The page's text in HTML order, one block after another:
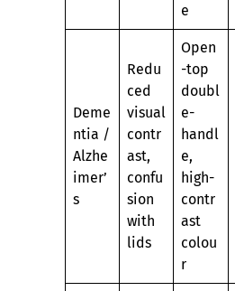
e
Deme
ntia /
Alzhe
imer’
s
Redu
ced
visual
contr
ast,
confu
sion
with
lids
Open
-top
doubl
e-
handl
e,
high-
contr
ast
colou
r